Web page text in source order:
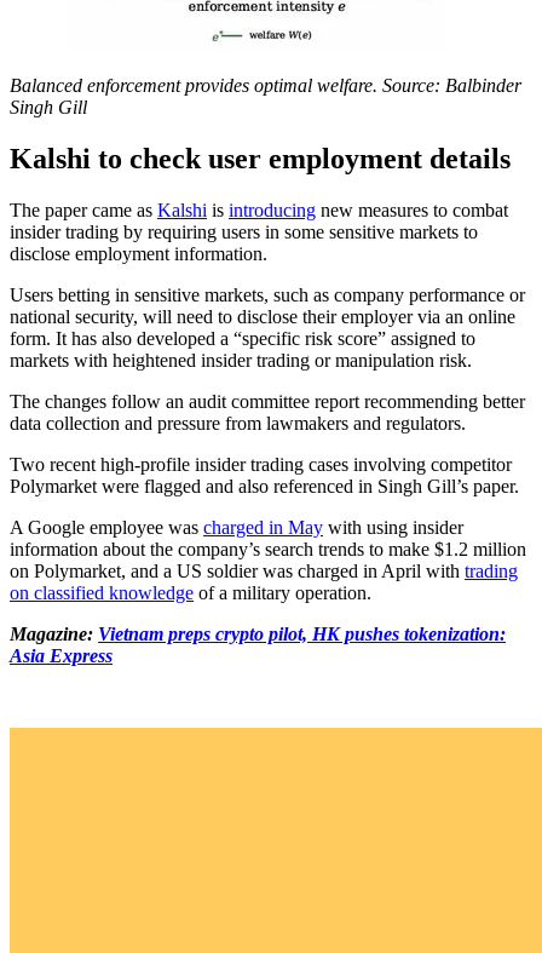
Balanced enforcement provides optimal welfare. Source: Balbinder
Singh Gill
Kalshi to check user employment details
The paper came as Kalshi is introducing new measures to combat
insider trading by requiring users in some sensitive markets to
disclose employment information.
Users betting in sensitive markets, such as company performance or
national security, will need to disclose their employer via an online
form. It has also developed a “specific risk score” assigned to
markets with heightened insider trading or manipulation risk.
The changes follow an audit committee report recommending better
data collection and pressure from lawmakers and regulators.
Two recent high-profile insider trading cases involving competitor
Polymarket were flagged and also referenced in Singh Gill’s paper.
A Google employee was charged in May with using insider
information about the company’s search trends to make $1.2 million
on Polymarket, and a US soldier was charged in April with trading
on classified knowledge of a military operation.
Magazine: Vietnam preps crypto pilot, HK pushes tokenization:
Asia Express